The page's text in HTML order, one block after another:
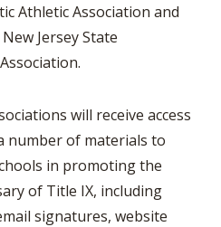
Athletic Association and
Jersey State
will receive access
number of materials to
in promoting the
of Title IX, including
signatures, website